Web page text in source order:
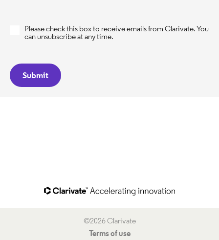
Please check this box to receive emails from Clarivate. You
can unsubscribe at any time.
©2026 Clarivate
Terms of use